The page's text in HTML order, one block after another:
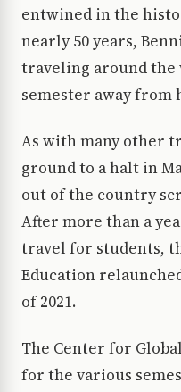
entwined in the
nearly 50 years,
traveling around the
semester away from
As with many other
ground to a halt in
out of the country
After more than a
travel for students,
Education
of 2021.
The Center for
for the various